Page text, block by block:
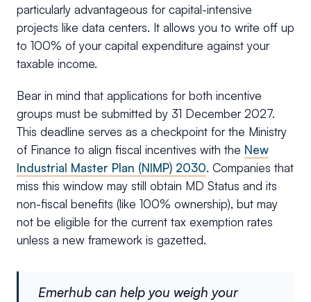
particularly advantageous for capital-intensive
projects like data centers. It allows you to write off up
to 100% of your capital expenditure against your
taxable income.
Bear in mind that applications for both incentive
groups must be submitted by 31 December 2027.
This deadline serves as a checkpoint for the Ministry
of Finance to align fiscal incentives with the New
Industrial Master Plan (NIMP) 2030. Companies that
miss this window may still obtain MD Status and its
non-fiscal benefits (like 100% ownership), but may
not be eligible for the current tax exemption rates
unless a new framework is gazetted.
Emerhub can help you weigh your